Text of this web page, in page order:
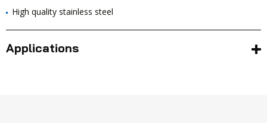
High quality stainless steel
Applications